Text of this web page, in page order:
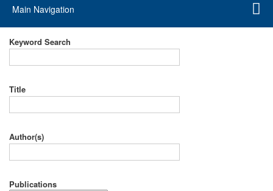
Main
navigation
Main Navigation
Keyword Search
Title
Author(s)
Publications